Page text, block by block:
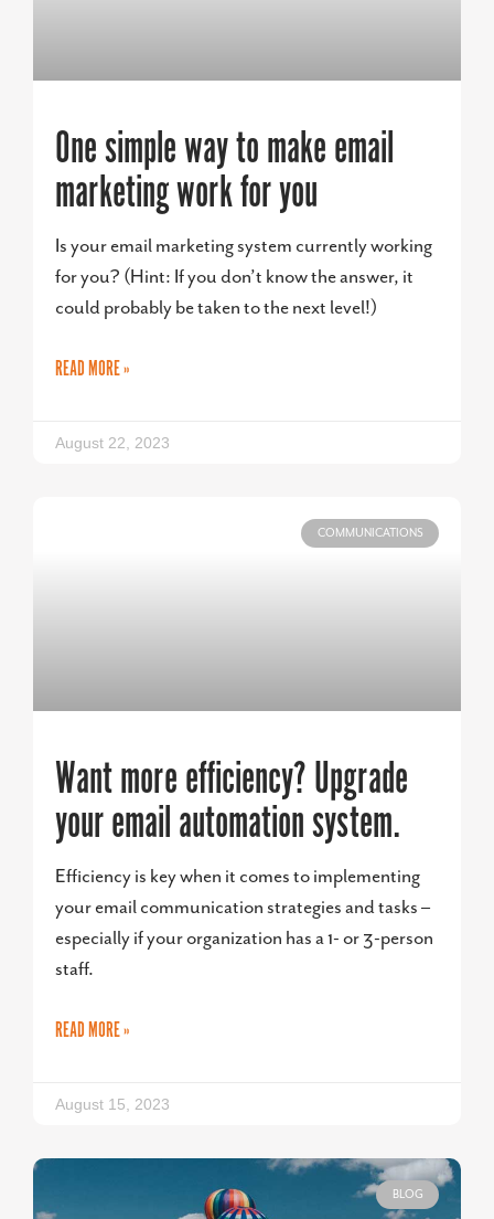
One simple way to make email
marketing work for you
Is your email marketing system currently working
for you? (Hint: If you don’t know the answer, it
could probably be taken to the next level!)
READ MORE »
August 22, 2023
COMMUNICATIONS
Want more efficiency? Upgrade
your email automation system.
Efficiency is key when it comes to implementing
your email communication strategies and tasks –
especially if your organization has a 1- or 3-person
staff.
READ MORE »
August 15, 2023
BLOG